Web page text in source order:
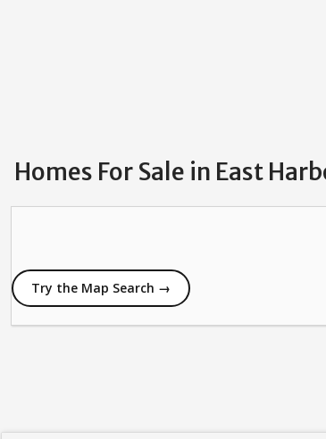
Homes For Sale in East
Try the Map Search →